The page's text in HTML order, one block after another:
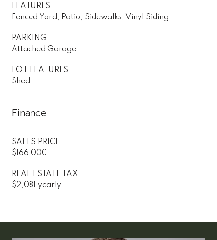
FEATURES
Fenced Yard, Patio, Sidewalks, Vinyl Siding
PARKING
Attached Garage
LOT FEATURES
Shed
Finance
SALES PRICE
$166,000
REAL ESTATE TAX
$2,081 yearly